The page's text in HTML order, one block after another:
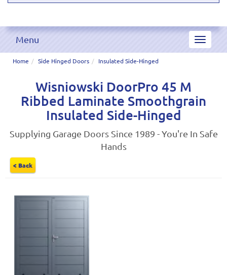
Toggle
Menu
Home Side Hinged Doors Insulated Side-Hinged
Wisniowski DoorPro 45 M
Ribbed Laminate Smoothgrain
Insulated Side-Hinged
Supplying Garage Doors Since 1989 - You're In Safe
Hands
< Back